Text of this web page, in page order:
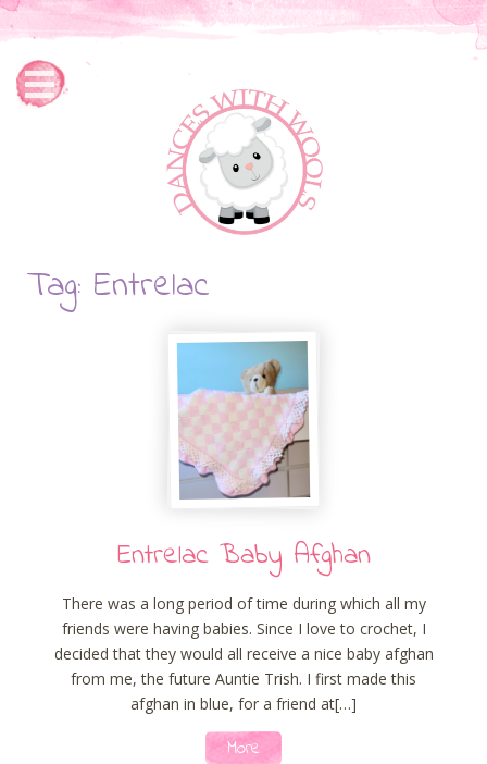
Tag: Entrelac
Entrelac Baby Afghan
There was a long period of time during which all my
friends were having babies. Since I love to crochet, I
decided that they would all receive a nice baby afghan
from me, the future Auntie Trish. I first made this
afghan in blue, for a friend at[…]
More